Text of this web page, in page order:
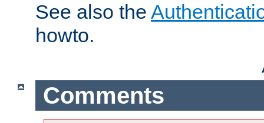
See also the
howto.
Comments